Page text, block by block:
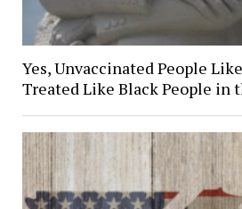
Yes, Unvaccinated People
Treated Like Black People in